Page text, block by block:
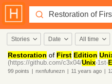
Stories Date All time
Restoration of First Edition
(https://github.com/c3x04/Unix-1st-
99 points | nxnfufunezn | 11 years ago |